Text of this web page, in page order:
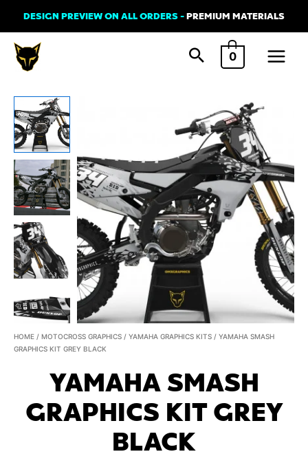
to
content
DESIGN PREVIEW ON ALL ORDERS -PREMIUM MATERIALS
0
Main
HOME / MOTOCROSS GRAPHICS / YAMAHA GRAPHICS KITS / YAMAHA SMASH
GRAPHICS KIT GREY BLACK
YAMAHA SMASH
GRAPHICS KIT GREY
BLACK
Kit
Grey
Black
quantity